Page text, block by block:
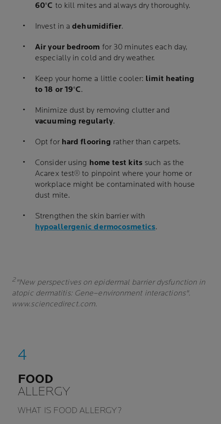
60°C to kill mites and always dry thoroughly.
Invest in adehumidifier.
Air your bedroom for 30 minutes each day,
especially in cold and dry weather.
Keep your home a little cooler: limit heating
to 18 or 19°C.
Minimize dust by removing clutter and
vacuuming regularly.
Opt for hard flooring rather than carpets.
Consider using home test kitssuch as the
Acarex test® to pinpoint where your home or
workplace might be contaminated with house
dust mite.
Strengthen the skin barrier with
hypoallergenic dermocosmetics.
2"New perspectives on epidermal barrier dysfunction in
atopic dermatitis: Gene–environment interactions".
www.sciencedirect.com.
FOOD
ALLERGY
WHAT IS FOOD ALLERGY?